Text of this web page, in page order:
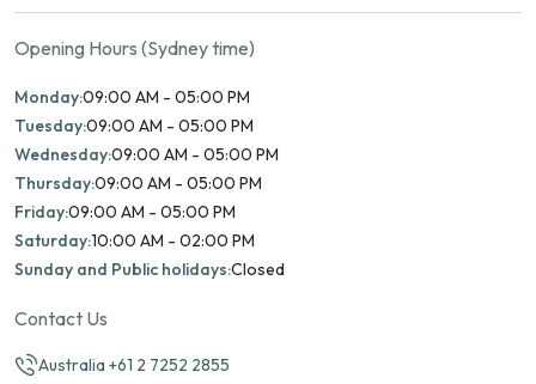
Opening Hours (Sydney time)
Monday:09:00 AM - 05:00 PM
Tuesday:09:00 AM - 05:00 PM
Wednesday:09:00 AM - 05:00 PM
Thursday:09:00 AM - 05:00 PM
Friday:09:00 AM - 05:00 PM
Saturday:10:00 AM - 02:00 PM
Sunday and Public holidays:Closed
Contact Us
Australia +61 2 7252 2855